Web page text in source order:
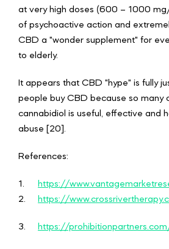
at very high doses (600 – 1000
of psychoactive action and
CBD a "wonder supplement" for
to elderly.
It appears that CBD "hype" is fully
people buy CBD because so many
cannabidiol is useful, effective and
abuse [20].
References:
1.
https://
2.
https://
3. https://